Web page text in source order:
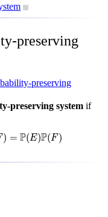
preserving
preserving
preserving systemif
) = P(E)P(F)
)= E)P(F)